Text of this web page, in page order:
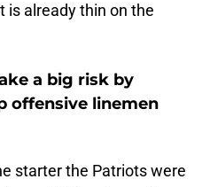
is already thin on the
a big risk by
offensive linemen
starter the Patriots were